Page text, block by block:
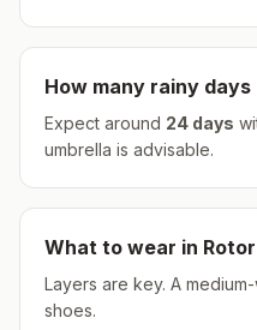
How many rainy days
Expect around 24 days
umbrella is advisable.
What to wear in
Layers are key. A
shoes.